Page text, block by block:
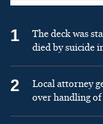
1
The deck was
died by suicide
2
Local attorney
over handling of